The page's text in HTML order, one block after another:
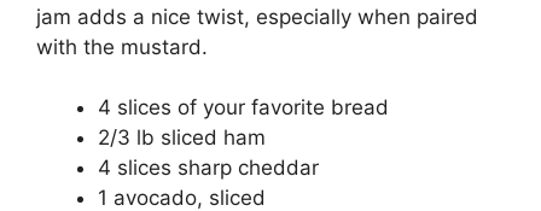
jam adds a nice twist, especially when paired
with the mustard.
4 slices of your favorite bread
2/3 lb sliced ham
4 slices sharp cheddar
1 avocado, sliced